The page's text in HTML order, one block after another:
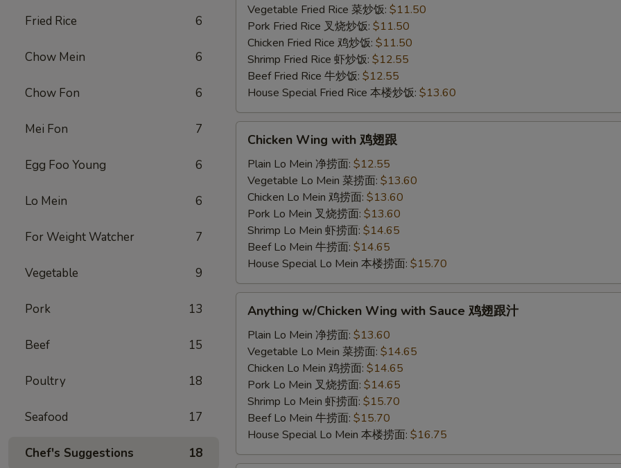
Fried Rice 6
Chow Mein 6
Chow Fon 6
Mei Fon 7
Egg Foo Young 6
Lo Mein 6
For Weight Watcher 7
Vegetable 9
Pork 13
Beef 15
Poultry 18
Seafood 17
Chef's Suggestions 18
with
Vegetable Fried Rice 菜炒饭: $11.50
Pork Fried Rice 叉烧炒饭: $11.50
Chicken Fried Rice 鸡炒饭: $11.50
Shrimp Fried Rice 虾炒饭: $12.55
Beef Fried Rice 牛炒饭: $12.55
House Special Fried Rice 本楼炒饭: $13.60
Wing
with
Chicken Wing with 鸡翅跟
Plain Lo Mein 净捞面: $12.55
Vegetable Lo Mein 菜捞面: $13.60
Chicken Lo Mein 鸡捞面: $13.60
Pork Lo Mein 叉烧捞面: $13.60
Shrimp Lo Mein 虾捞面: $14.65
Beef Lo Mein 牛捞面: $14.65
House Special Lo Mein 本楼捞面: $15.70
w/Chicken
Wing
with
Sauce
Anything w/Chicken Wing with Sauce 鸡翅跟汁
Plain Lo Mein 净捞面: $13.60
Vegetable Lo Mein 菜捞面: $14.65
Chicken Lo Mein 鸡捞面: $14.65
Pork Lo Mein 叉烧捞面: $14.65
Shrimp Lo Mein 虾捞面: $15.70
Beef Lo Mein 牛捞面: $15.70
House Special Lo Mein 本楼捞面: $16.75